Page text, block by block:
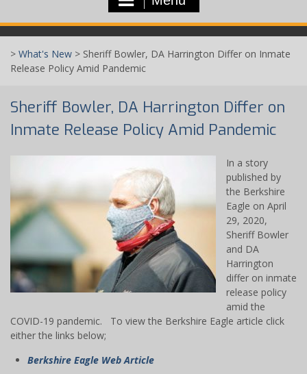
> What's New > Sheriff Bowler, DA Harrington Differ on Inmate
Release Policy Amid Pandemic
Sheriff Bowler, DA Harrington Differ on
Inmate Release Policy Amid Pandemic
In a story
published by
the Berkshire
Eagle on April
29, 2020,
Sheriff Bowler
and DA
Harrington
differ on inmate
release policy
amid the
COVID-19 pandemic. To view the Berkshire Eagle article click
either the links below;
Berkshire Eagle Web Article